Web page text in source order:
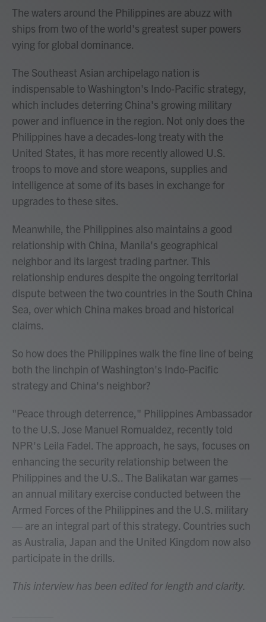
The waters around the Philippines are abuzz with
ships from two of the world's greatest super powers
vying for global dominance.
The Southeast Asian archipelago nation is
indispensable to Washington's Indo-Pacific strategy,
which includes deterring China's growing military
power and influence in the region. Not only does the
Philippines have a decades-long treaty with the
United States, it has more recently allowed U.S.
troops to move and store weapons, supplies and
intelligence at some of its bases in exchange for
upgrades to these sites.
Meanwhile, the Philippines also maintains a good
relationship with China, Manila's geographical
neighbor and its largest trading partner. This
relationship endures despite the ongoing territorial
dispute between the two countries in the South China
Sea, over which China makes broad and historical
claims.
So how does the Philippines walk the fine line of being
both the linchpin of Washington's Indo-Pacific
strategy and China's neighbor?
"Peace through deterrence," Philippines Ambassador
to the U.S. Jose Manuel Romualdez, recently told
NPR's Leila Fadel. The approach, he says, focuses on
enhancing the security relationship between the
Philippines and the U.S.. The Balikatan war games —
an annual military exercise conducted between the
Armed Forces of the Philippines and the U.S. military
— are an integral part of this strategy. Countries such
as Australia, Japan and the United Kingdom now also
participate in the drills.
This interview has been edited for length and clarity.